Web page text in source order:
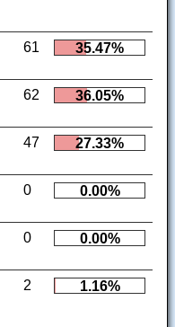
61 35.47%
62 36.05%
47 27.33%
0 0.00%
0 0.00%
2 1.16%